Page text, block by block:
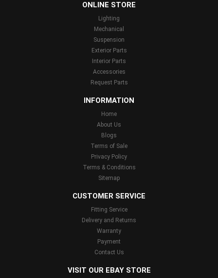
ONLINE STORE
Lighting
Mechanical
Suspension
Exterior Parts
Interior Parts
Accessories
Request Parts
INFORMATION
Home
About Us
Blogs
Terms of Sale
Privacy Policy
Terms & Conditions
Sitemap
CUSTOMER SERVICE
Fitting Service
Delivery and Returns
Warranty
Payment
Contact Us
VISIT OUR EBAY STORE